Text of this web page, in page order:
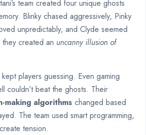
team created four unique ghosts
Blinky chased aggressively, Pinky
unpredictably, and Clyde seemed
created an uncanny illusion of
players guessing. Even gaming
couldn’t beat the ghosts. Their
making algorithms changed based
The team used smart programming,
tension.